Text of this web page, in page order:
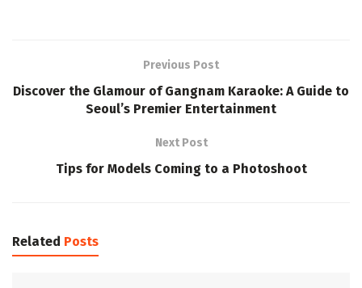
Previous Post
Discover the Glamour of Gangnam Karaoke: A Guide to
Seoul’s Premier Entertainment
Next Post
Tips for Models Coming to a Photoshoot
Related Posts